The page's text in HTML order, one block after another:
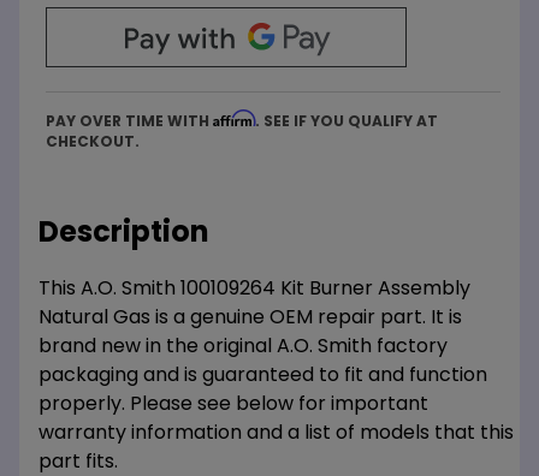
PAY OVER TIME WITH Affirm. SEE IF YOU QUALIFY AT
CHECKOUT.
Description
This A.O. Smith 100109264 Kit Burner Assembly
Natural Gas is a genuine OEM repair part. It is
brand new in the original A.O. Smith factory
packaging and is guaranteed to fit and function
properly. Please see below for important
warranty information and a list of models that this
part fits.